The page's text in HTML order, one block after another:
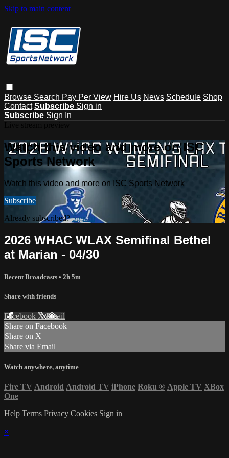
Skip to main content
Browse Search Pay Per View Hire Us News Schedule Shop
Contact Subscribe Sign in
Subscribe Sign In
Watch this video and more on ISC
Sports Network
Watch this video and more on ISC Sports Network
Subscribe
Already subscribed?Sign in
2026 WHAC WLAX Semifinal Bethel
at Marian - 04/30
Recent Broadcasts • 2h 5m
Share with friends
Facebook XEmail
Share on Facebook
Share on X
Share via Email
Watch anywhere, anytime
Fire TV Android Android TV iPhone Roku ® Apple TV XBox
One
Help Terms Privacy Cookies Sign in
×